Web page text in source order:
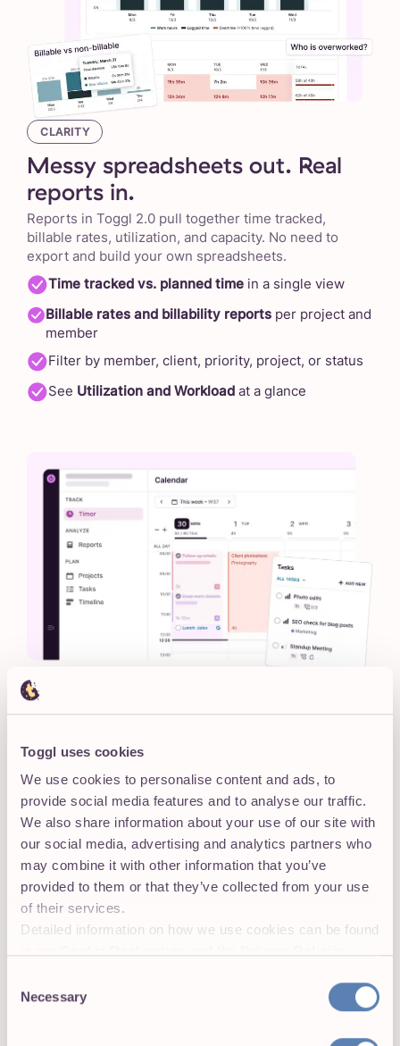
Toggl uses cookies
We use cookies to personalise content and ads, to
provide social media features and to analyse our traffic.
We also share information about your use of our site with
our social media, advertising and analytics partners who
may combine it with other information that you’ve
provided to them or that they’ve collected from your use
of their services.
Detailed information on how we use cookies can be found
Selection
Necessary
CLARITY
Messy spreadsheets out. Real
reports in.
Reports in Toggl 2.0 pull together time tracked,
billable rates, utilization, and capacity. No need to
export and build your own spreadsheets.
Time tracked vs. planned time in a single view
Billable rates and billability reports per project and
member
Filter by member, client, priority, project, or status
See Utilization and Workload at a glance
Clarity on what's today and
what's next
Different types of views for different types of work.
Board, Calendar, and Timeline: Switch to your
preferred view without losing context
Real-time visibilityinto tasks, projects, workload,
and priorities
Zoom into a day or zoom outon a quarter,
depending on what you need to focus on